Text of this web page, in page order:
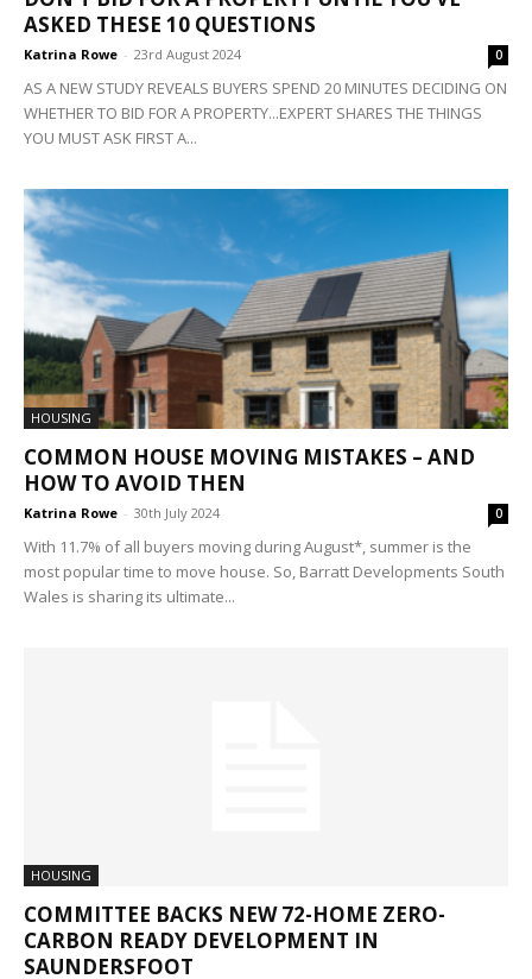
ASKED THESE 10 QUESTIONS
Katrina Rowe - 23rd August 2024 0
AS A NEW STUDY REVEALS BUYERS SPEND 20 MINUTES DECIDING ON
WHETHER TO BID FOR A PROPERTY...EXPERT SHARES THE THINGS
YOU MUST ASK FIRST A...
HOUSING
COMMON HOUSE MOVING MISTAKES – AND
HOW TO AVOID THEN
Katrina Rowe - 30th July 2024 0
With 11.7% of all buyers moving during August*, summer is the
most popular time to move house. So, Barratt Developments South
Wales is sharing its ultimate...
HOUSING
COMMITTEE BACKS NEW 72-HOME ZERO-
CARBON READY DEVELOPMENT IN
SAUNDERSFOOT